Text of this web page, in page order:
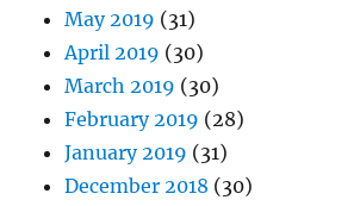
May 2019 (31)
April 2019 (30)
March 2019 (30)
February 2019 (28)
January 2019 (31)
December 2018 (30)